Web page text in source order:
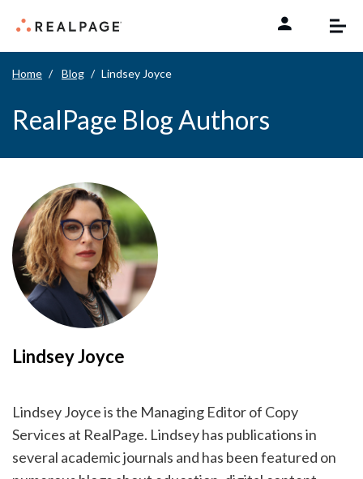
Home Blog Lindsey Joyce
RealPage Blog Authors
Lindsey Joyce
Lindsey Joyce is the Managing Editor of Copy
Services at RealPage. Lindsey has publications in
several academic journals and has been featured on